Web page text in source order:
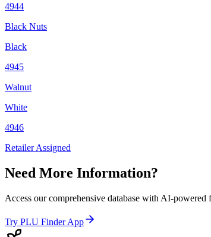
4944
Black Nuts
Black
4945
Walnut
White
4946
Retailer Assigned
Need More Information?
Access our comprehensive database with AI-
Try PLU Finder App